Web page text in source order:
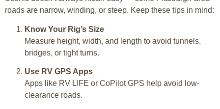
roads are narrow, winding, or steep. Keep these tips in mind:
Know Your Rig’s Size
Measure height, width, and length to avoid tunnels,
bridges, or tight turns.
Use RV GPS Apps
Apps like RV LIFE or CoPilot GPS help avoid low-
clearance roads.